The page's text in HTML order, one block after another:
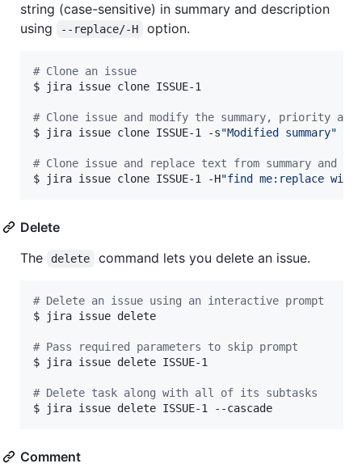
string (case-sensitive) in summary and description
using
--replace/-H option.
# Clone an issue
$ jira issue clone ISSUE-1
# Clone issue and modify the summary, priority and
$ jira issue clone ISSUE-1 -s"Modified summary"
# Clone issue and replace text from summary and
$ jira issue clone ISSUE-1 -H"find me:replace with
Delete
The
delete command lets you delete an issue.
# Delete an issue using an interactive prompt
$ jira issue delete
# Pass required parameters to skip prompt
$ jira issue delete ISSUE-1
# Delete task along with all of its subtasks
$ jira issue delete ISSUE-1 --cascade
Comment